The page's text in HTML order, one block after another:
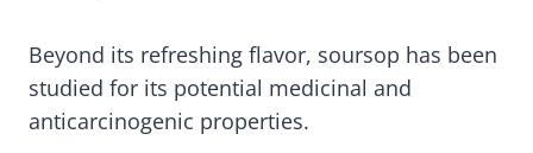
Beyond its refreshing flavor, soursop has been
studied for its potential medicinal and
anticarcinogenic properties.